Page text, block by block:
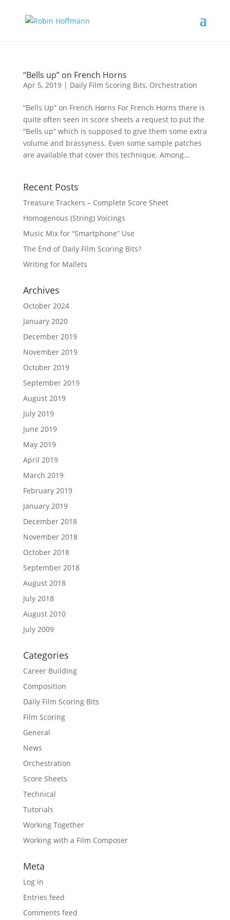
“Bells up” on French Horns
Apr 5, 2019| Daily Film Scoring Bits, Orchestration
“Bells Up” on French Horns For French Horns there is
quite often seen in score sheets a request to put the
“Bells up” which is supposed to give them some extra
volume and brassyness. Even some sample patches
are available that cover this technique. Among...
Recent Posts
Treasure Trackers – Complete Score Sheet
Homogenous (String) Voicings
Music Mix for “Smartphone” Use
The End of Daily Film Scoring Bits?
Writing for Mallets
Archives
October 2024
January 2020
December 2019
November 2019
October 2019
September 2019
August 2019
July 2019
June 2019
May 2019
April 2019
March 2019
February 2019
January 2019
December 2018
November 2018
October 2018
September 2018
August 2018
July 2018
August 2010
July 2009
Categories
Career Building
Composition
Daily Film Scoring Bits
Film Scoring
General
News
Orchestration
Score Sheets
Technical
Tutorials
Working Together
Working with a Film Composer
Meta
Log in
Entries feed
Comments feed